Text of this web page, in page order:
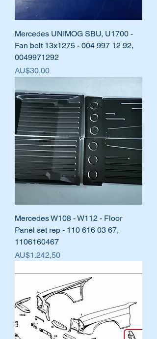
Mercedes UNIMOG SBU, U1700 -
Fan belt 13x1275 - 004 997 12 92,
0049971292
Harga
AU$30,00
Mercedes W108 - W112 - Floor
Panel set rep - 110 616 03 67,
1106160467
Harga
AU$1.242,50